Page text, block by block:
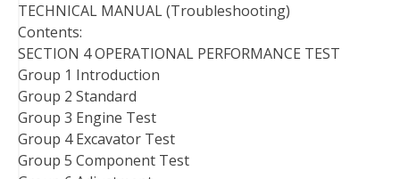
TECHNICAL MANUAL (Troubleshooting)
Contents:
SECTION 4 OPERATIONAL PERFORMANCE TEST
Group 1 Introduction
Group 2 Standard
Group 3 Engine Test
Group 4 Excavator Test
Group 5 Component Test